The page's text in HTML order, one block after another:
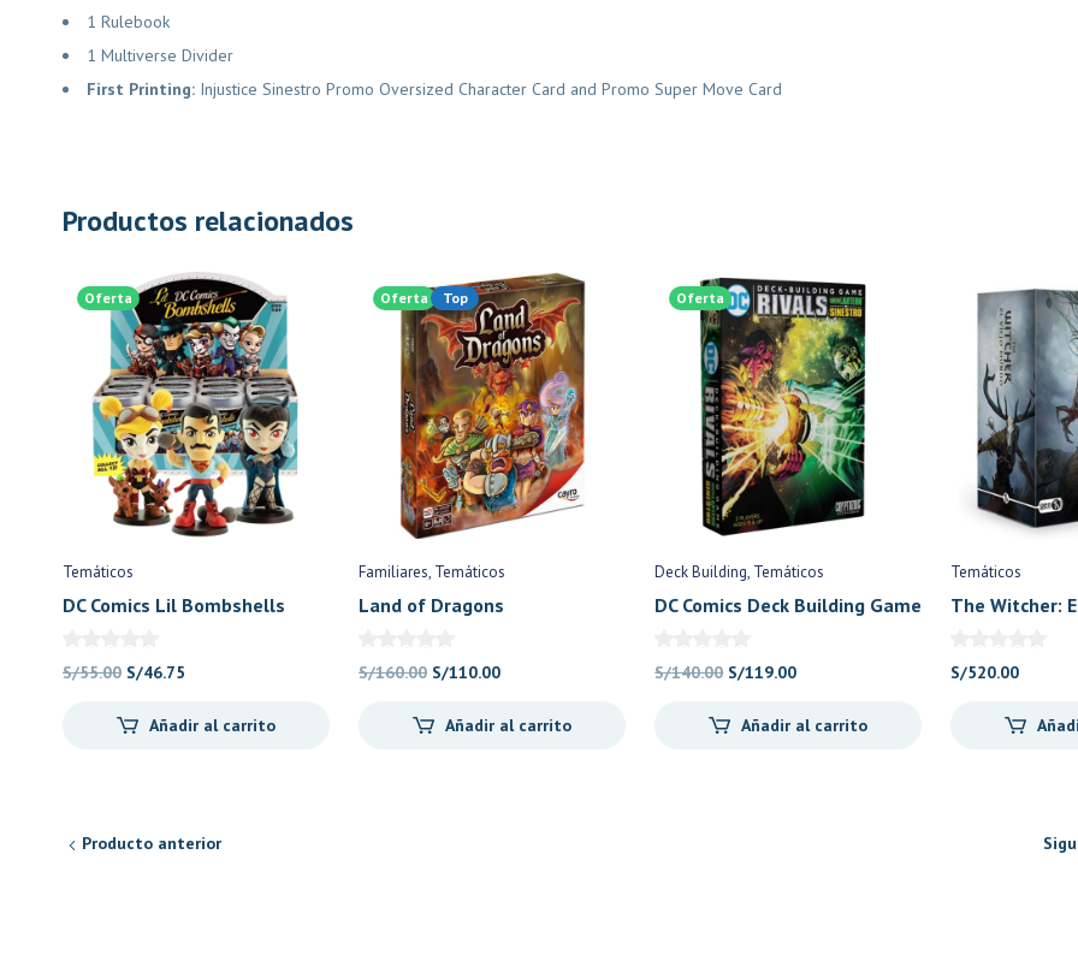
1 Rulebook
1 Multiverse Divider
First Printing: Injustice Sinestro Promo Oversized Character Card and Promo Super Move Card
Productos relacionados
Oferta
Temáticos
DC Comics Lil Bombshells
S/55.00 El
original
S/46.75
actual
Añadir al carrito
Oferta Top
Familiares Temáticos
Land of Dragons
S/160.00 El
original
S/110.00El
actual
Añadir al carrito
Oferta
Deck Building Temáticos
DC Comics Deck Building Game
Games
S/140.00 El
original
S/119.00El
actual
Añadir al carrito
Temáticos
The Witcher:
S/520.00
Producto anterior